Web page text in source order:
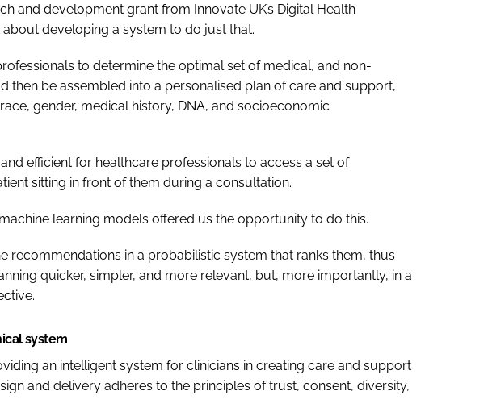
and development grant from Innovate UK’s Digital Health
developing a system to do just that.
to determine the optimal set of medical, and non-
then be assembled into a personalised plan of care and support,
gender, medical history, DNA, and socioeconomic
efficient for healthcare professionals to access a set of
sitting in front of them during a consultation.
learning models offered us the opportunity to do this.
recommendations in a probabilistic system that ranks them, thus
quicker, simpler, and more relevant, but, more importantly, in a
system
an intelligent system for clinicians in creating care and support
and delivery adheres to the principles of trust, consent, diversity,